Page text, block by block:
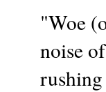
"Woe
noise